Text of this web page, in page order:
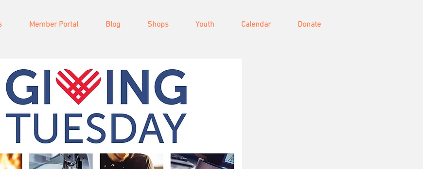
Member Portal Blog Shops Youth Calendar Donate